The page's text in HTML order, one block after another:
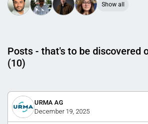
Show all
Posts - that's to be discovered
(10)
URMA AG
December 19, 2025